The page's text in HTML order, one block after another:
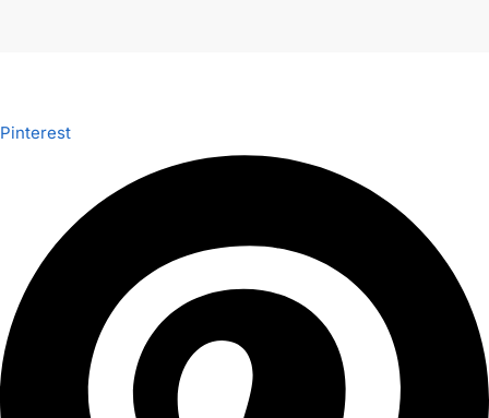
Pinterest